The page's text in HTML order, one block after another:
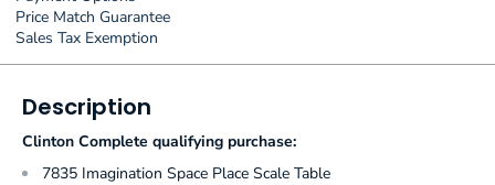
Price Match Guarantee
Sales Tax Exemption
Description
Clinton Complete qualifying purchase:
7835 Imagination Space Place Scale Table